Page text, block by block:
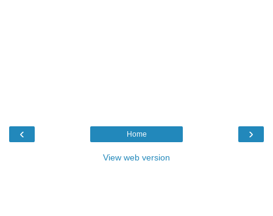
‹ ›
Home
View web version